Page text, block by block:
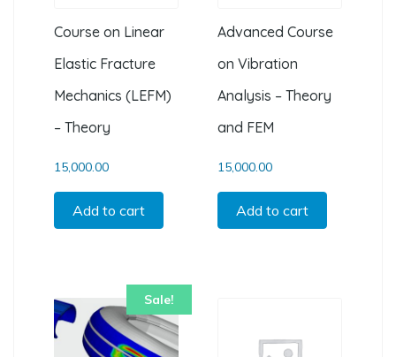
Course on Linear
Elastic Fracture
Mechanics (LEFM)
– Theory
15,000.00
Add to cart
Advanced Course
on Vibration
Analysis – Theory
and FEM
15,000.00
Add to cart
Sale!